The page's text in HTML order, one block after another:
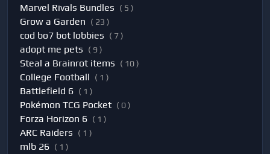
Marvel Rivals Bundles ( 5 )
Grow a Garden ( 23 )
cod bo7 bot lobbies ( 7 )
adopt me pets ( 9 )
Steal a Brainrot items ( 10 )
College Football ( 1 )
Battlefield 6 ( 1 )
Pokémon TCG Pocket ( 0 )
Forza Horizon 6 ( 1 )
ARC Raiders ( 1 )
mlb 26 ( 1 )